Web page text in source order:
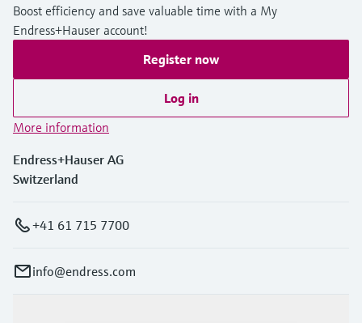
Boost efficiency and save valuable time with a My
Endress+Hauser account!
Register now
Log in
More information
Endress+Hauser AG
Switzerland
+41 61 715 7700
info@endress.com